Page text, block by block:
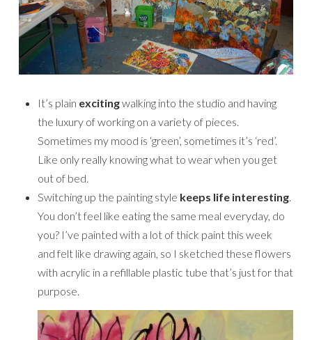
It’s plain excitingwalking into the studio and having
the luxury of working on a variety of pieces.
Sometimes my mood is ‘green’, sometimes it’s ‘red’.
Like only really knowing what to wear when you get
out of bed.
Switching up the painting style keeps life interesting.
You don’t feel like eating the same meal everyday, do
you? I’ve painted with a lot of thick paint this week
and felt like drawing again, so I sketched these flowers
with acrylic in a refillable plastic tube that’s just for that
purpose.